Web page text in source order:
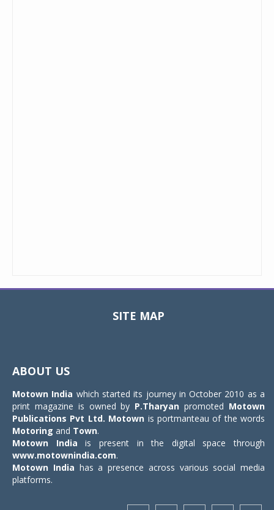
SITE MAP
ABOUT US
Motown India which started its journey in October 2010 as a
print magazine is owned by P.Tharyan promoted Motown
Publications Pvt Ltd. Motown is portmanteau of the words
Motoring and Town.
Motown India is present in the digital space through
www.motownindia.com.
Motown India has a presence across various social media
platforms.